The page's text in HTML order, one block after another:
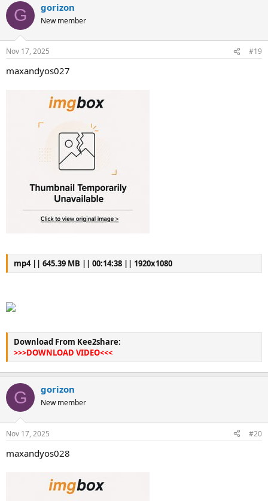
G gorizon
New member
Nov 17, 2025 #19
maxandyos027
mp4 || 645.39 MB || 00:14:38 || 1920x1080
Download From Kee2share:
>>>DOWNLOAD VIDEO<<<
G gorizon
New member
Nov 17, 2025 #20
maxandyos028